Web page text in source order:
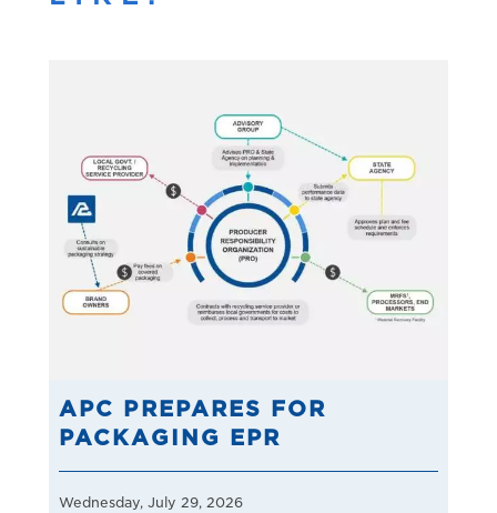
APC PREPARES FOR
PACKAGING EPR
Wednesday, July 29, 2026